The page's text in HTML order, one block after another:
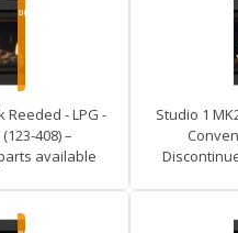
Reeded - LPG -
408) –
available
Studio 1